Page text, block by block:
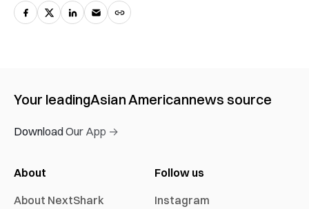
Your leadingAsian Americannews source
Download Our App →
About
About NextShark
Follow us
Instagram